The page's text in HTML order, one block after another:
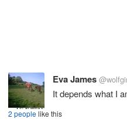
Eva James
It depends what I
2 peoplelike this